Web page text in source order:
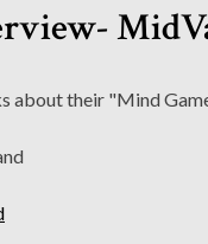
about their "Mind